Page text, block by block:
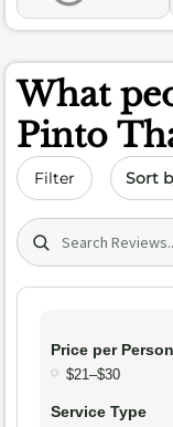
What
Pinto
Filter Sort by
Search (title/text)
Price per Person
$21–$30
Service Type